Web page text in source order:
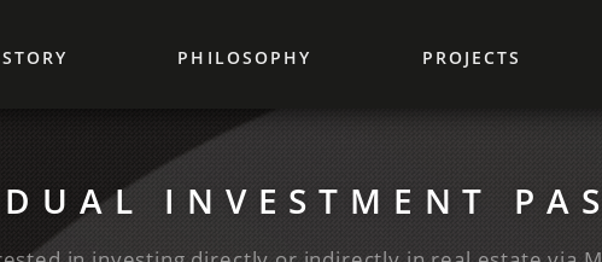
STORY PHILOSOPHY PROJECTS
‌INVESTMENT